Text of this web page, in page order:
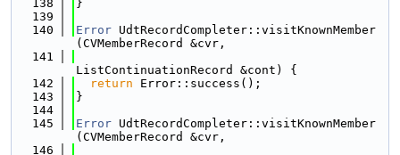
  138
}
  139
  140
Error UdtRecordCompleter::visitKnownMember
(CVMemberRecord &cvr,
  141
ListContinuationRecord &cont) {
  142
return Error::success();
  143
}
  144
  145
Error UdtRecordCompleter::visitKnownMember
(CVMemberRecord &cvr,
  146